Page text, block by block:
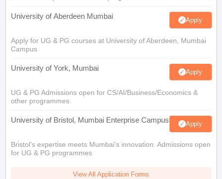
University of Aberdeen Mumbai Apply
Apply for UG & PG courses at University of Aberdeen, Mumbai
Campus
University of York, Mumbai Apply
UG & PG Admissions open for CS/AI/Business/Economics &
other programmes.
University of Bristol, Mumbai Enterprise Campus Apply
Bristol's expertise meets Mumbai's innovation. Admissions open
for UG & PG programmes
View All Application Forms